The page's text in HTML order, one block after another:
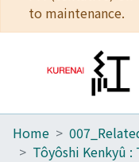
to maintenance.
Home
Home